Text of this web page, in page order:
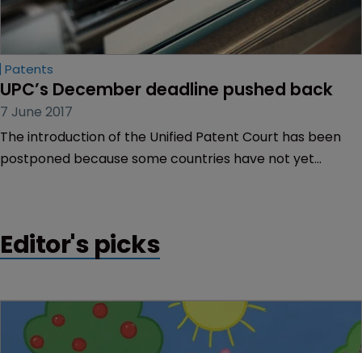
Patents
UPC’s December deadline pushed back
7 June 2017
The introduction of the Unified Patent Court has been
postponed because some countries have not yet
Editor's picks